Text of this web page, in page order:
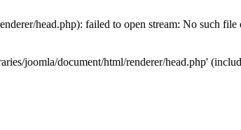
head.php): failed to open stream: No such
joomla/document/html/renderer/head.php'